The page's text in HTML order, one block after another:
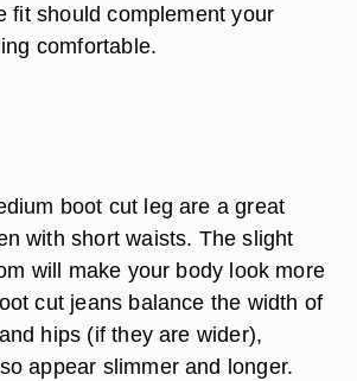
fit should complement your
comfortable.
boot cut leg are a great
with short waists. The slight
will make your body look more
cut jeans balance the width of
hips (if they are wider),
appear slimmer and longer.